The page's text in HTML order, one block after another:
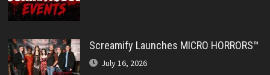
Screamify Launches MICRO HORRORS™
July 16, 2026